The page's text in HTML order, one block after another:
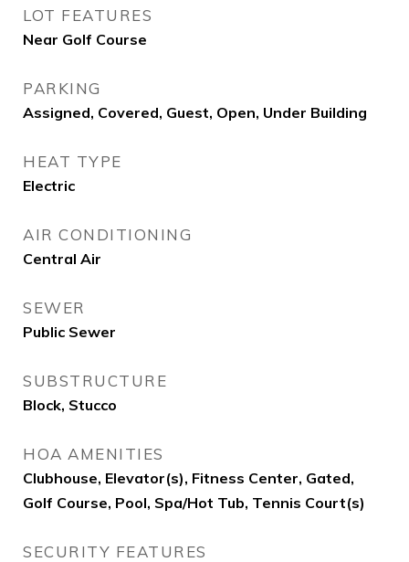
LOT FEATURES
Near Golf Course
PARKING
Assigned, Covered, Guest, Open, Under Building
HEAT TYPE
Electric
AIR CONDITIONING
Central Air
SEWER
Public Sewer
SUBSTRUCTURE
Block, Stucco
HOA AMENITIES
Clubhouse, Elevator(s), Fitness Center, Gated,
Golf Course, Pool, Spa/Hot Tub, Tennis Court(s)
SECURITY FEATURES